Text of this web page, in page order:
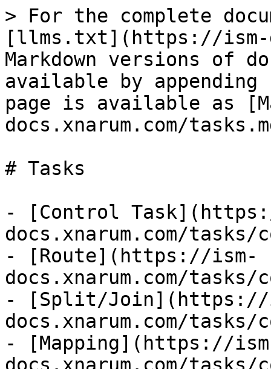
> For the complete
[llms.txt](https://ism-
Markdown versions of
available by
page is available as
docs.xnarum.com/
# Tasks
- [Control
docs.xnarum.com/
- [Route](https://ism-
docs.xnarum.com/
- [Split/Join](https://
docs.xnarum.com/
- [Mapping](https://